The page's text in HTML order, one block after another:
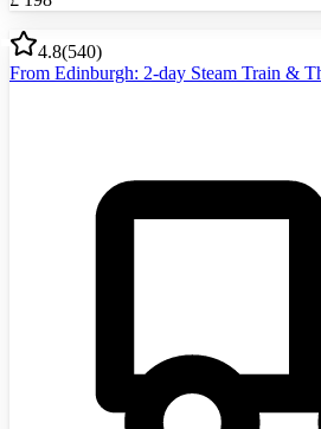
4.8(540)
From Edinburgh: 2-day Steam Train &